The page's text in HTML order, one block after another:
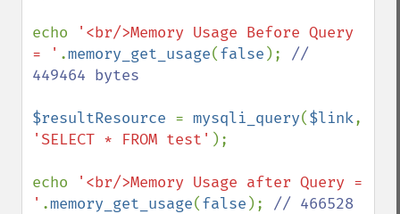
echo
'<br/>Memory Usage Before Query
= ' .memory_get_usage(false ); //
449464 bytes
$resultResource = mysqli_query($link
'SELECT * FROM test' );
echo
'<br/>Memory Usage after Query =
' .memory_get_usage(false ); // 466528